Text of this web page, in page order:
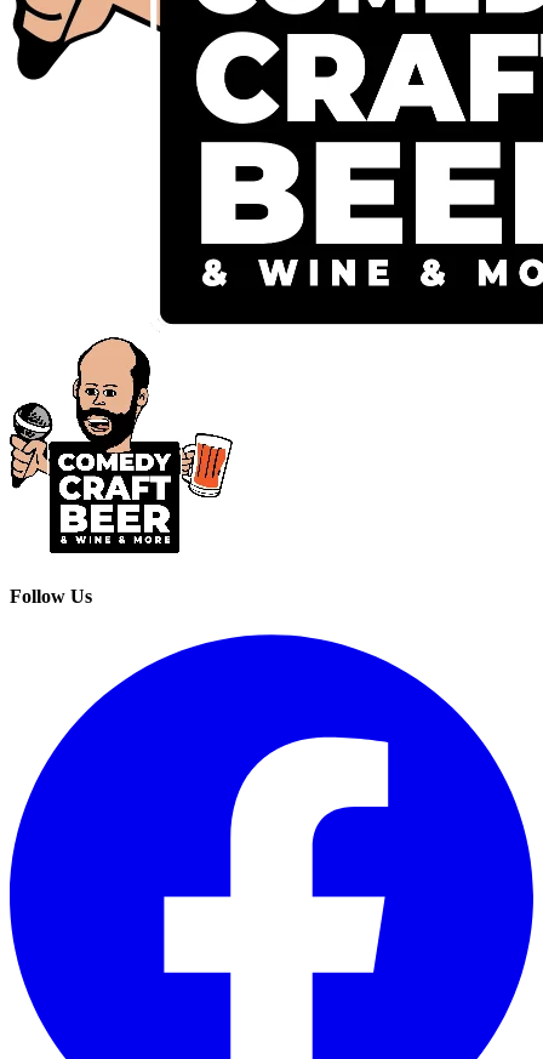
Follow Us